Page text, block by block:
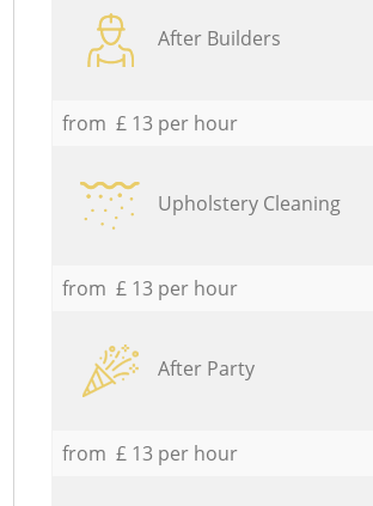
After Builders
from £ 13 per hour
Upholstery Cleaning
from £ 13 per hour
After Party
from £ 13 per hour